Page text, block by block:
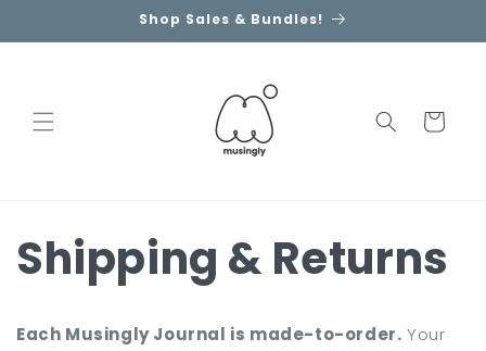
Shop Sales & Bundles!
Cart
Shipping & Returns
Each Musingly Journal is made-to-order. Your